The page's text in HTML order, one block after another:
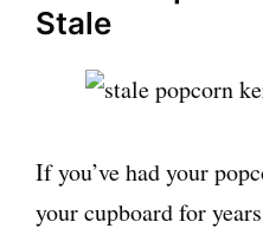
Stale
If you’ve had your
your cupboard for